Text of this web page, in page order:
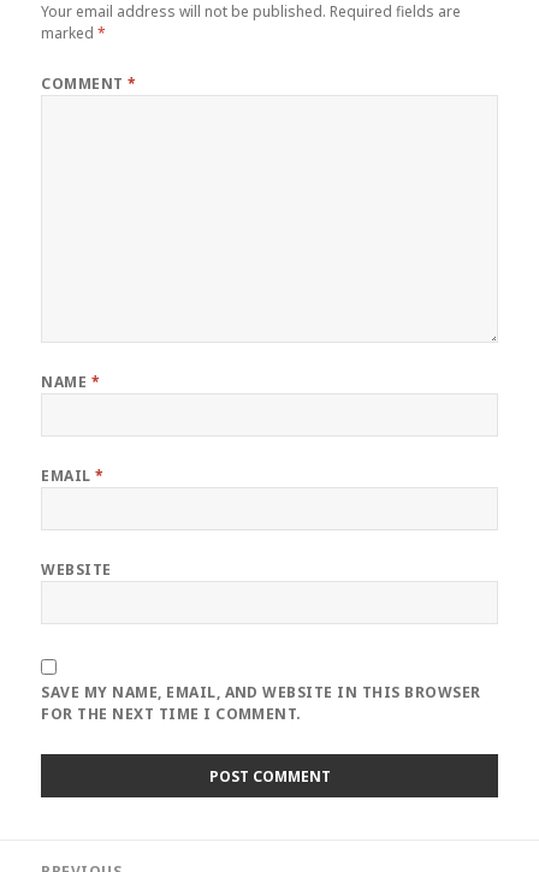
Your email address will not be published. Required fields are
marked*
COMMENT*
NAME *
EMAIL*
WEBSITE
SAVE MY NAME, EMAIL, AND WEBSITE IN THIS BROWSER
FOR THE NEXT TIME I COMMENT.